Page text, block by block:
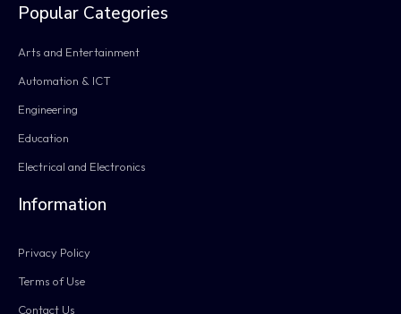
Popular Categories
Arts and Entertainment
Automation & ICT
Engineering
Education
Electrical and Electronics
Information
Privacy Policy
Terms of Use
Contact Us